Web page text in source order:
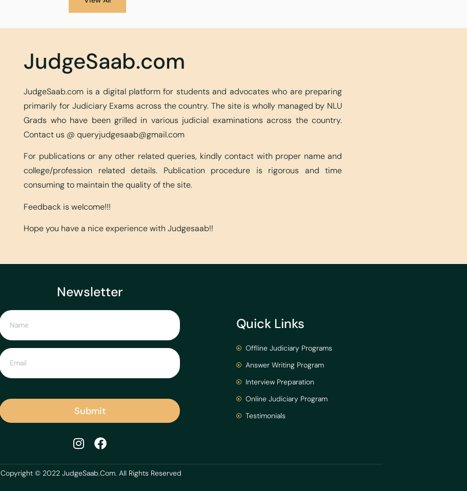
JudgeSaab.com
JudgeSaab.com is a digital platform for students and advocates who are preparing
primarily for Judiciary Exams across the country. The site is wholly managed by NLU
Grads who have been grilled in various judicial examinations across the country.
Contact us @queryjudgesaab@gmail.com
For publications or any other related queries, kindly contact with proper name and
college/profession related details. Publication procedure is rigorous and time
consuming to maintain the quality of the site.
Feedback is welcome!!!
Hope you have a nice experience with Judgesaab!!
Newsletter
Submit
Quick Links
Offline Judiciary Programs
Answer Writing Program
Interview Preparation
Online Judiciary Program
Testimonials
Copyright © 2022 JudgeSaab.Com. All Rights Reserved